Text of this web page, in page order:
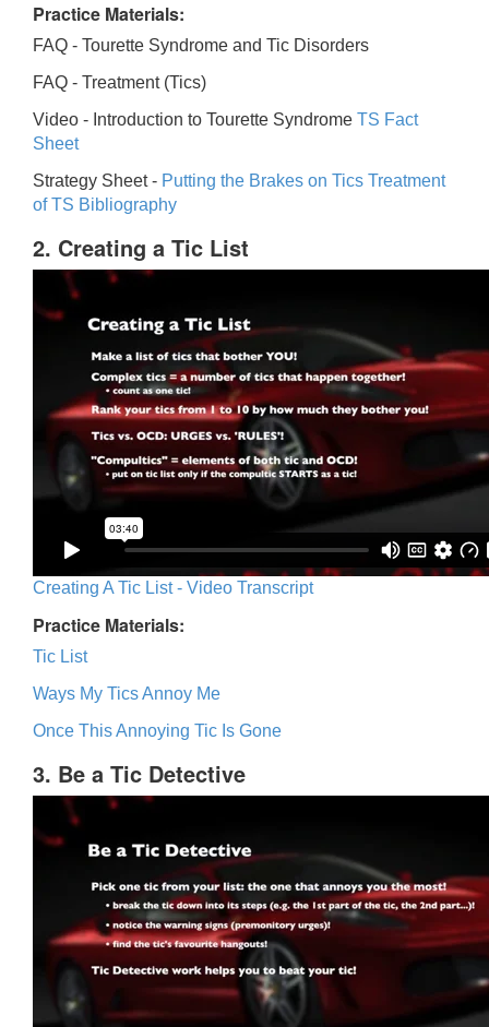
Practice Materials:
FAQ - Tourette Syndrome and Tic Disorders
FAQ - Treatment (Tics)
Video - Introduction to Tourette Syndrome TS Fact
Sheet
Strategy Sheet - Putting the Brakes on Tics Treatment
of TS Bibliography
2. Creating a Tic List
Creating A Tic List - Video Transcript
Practice Materials:
Tic List
Ways My Tics Annoy Me
Once This Annoying Tic Is Gone
3. Be a Tic Detective